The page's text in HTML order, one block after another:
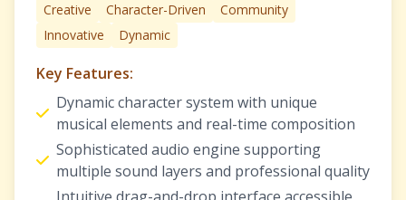
Creative
Character-Driven
Community
Innovative
Dynamic
Key Features:
Dynamic character system with unique
musical elements and real-time composition
Sophisticated audio engine supporting
multiple sound layers and professional quality